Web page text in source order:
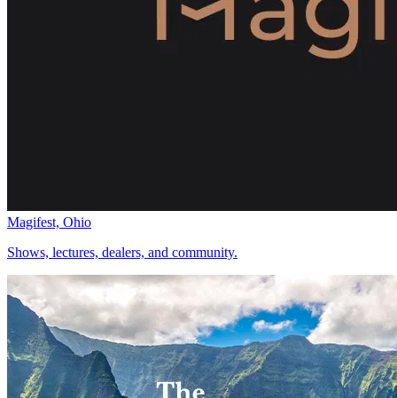
Magifest, Ohio
Shows, lectures, dealers, and community.